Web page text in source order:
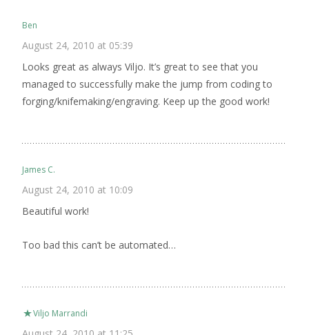
Ben
August 24, 2010 at 05:39
Looks great as always Viljo. It’s great to see that you
managed to successfully make the jump from coding to
forging/knifemaking/engraving. Keep up the good work!
James C.
August 24, 2010 at 10:09
Beautiful work!
Too bad this can’t be automated…
Viljo Marrandi